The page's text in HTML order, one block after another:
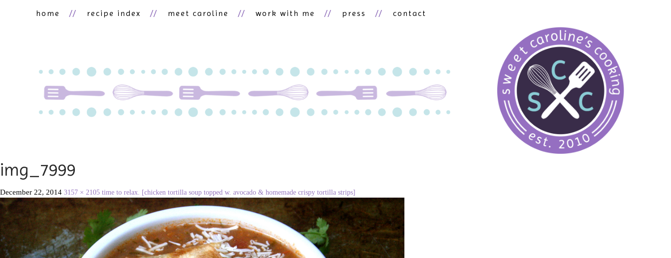
home recipe index meet caroline work with me press contact
img_7999
December 22, 2014 3157 × 2105 time to relax. [chicken tortilla soup topped w. avocado & homemade crispy tortilla strips]